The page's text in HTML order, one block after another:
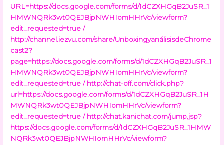
URL=https://docs.google.com/forms/d/1dCZXHGqB2JuSR_1
HMWNQRk3wt0QEJBjpNWHIomHHrVc/viewform?
edit_requested=true /
http://channel.iezvu.com/share/UnboxingyanálisisdeChrome
cast2?
page=https://docs.google.com/forms/d/1dCZXHGqB2JuSR_1
HMWNQRk3wt0QEJBjpNWHIomHHrVc/viewform?
edit_requested=true / http://chat-off.com/click.php?
url=https://docs.google.com/forms/d/1dCZXHGqB2JuSR_1H
MWNQRk3wt0QEJBjpNWHIomHHrVc/viewform?
edit_requested=true / http://chat.kanichat.com/jump.jsp?
https://docs.google.com/forms/d/1dCZXHGqB2JuSR_1HMW
NQRk3wt0QEJBjpNWHIomHHrVc/viewform?